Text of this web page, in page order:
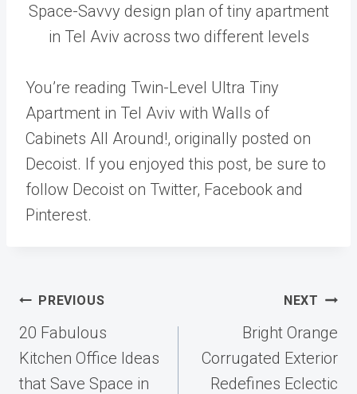
Space-Savvy design plan of tiny apartment
in Tel Aviv across two different levels
You’re reading Twin-Level Ultra Tiny
Apartment in Tel Aviv with Walls of
Cabinets All Around!, originally posted on
Decoist. If you enjoyed this post, be sure to
follow Decoist on Twitter, Facebook and
Pinterest.
Post
navigation
PREVIOUS
20 Fabulous
Kitchen Office Ideas
that Save Space in
NEXT
Bright Orange
Corrugated Exterior
Redefines Eclectic